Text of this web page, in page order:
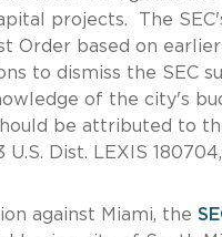
projects. The
Order based on
to dismiss the SEC
of the city's
be attributed to
U.S. Dist. LEXIS
against Miami, the